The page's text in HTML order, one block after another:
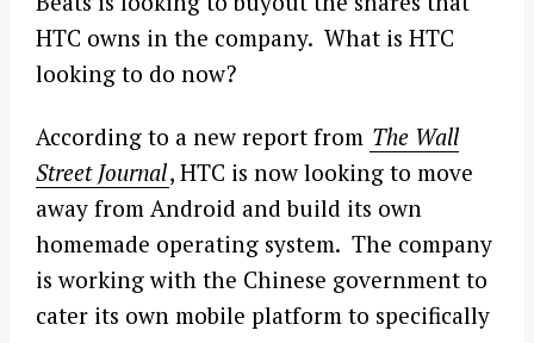
HTC owns in the company. What is HTC
looking to do now?
According to a new report from The Wall
Street Journal, HTC is now looking to move
away from Android and build its own
homemade operating system. The company
is working with the Chinese government to
cater its own mobile platform to specifically